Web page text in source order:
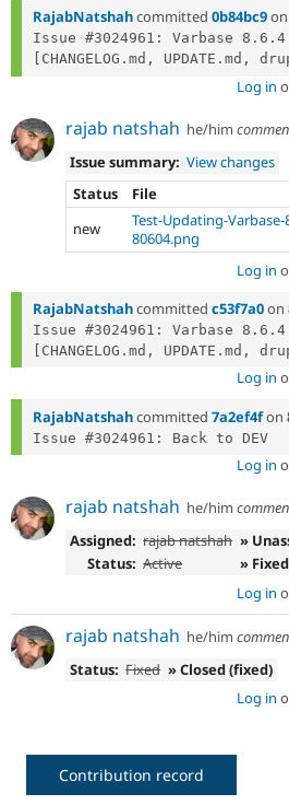
RajabNatshahcommitted 0b84bc9on
Issue #3024961: Varbase
[CHANGELOG.md, UPDATE.md,
Log in
rajab natshah he/him
Issue summary: View changes
Status
File
new
Test-Updating-
80604.png
Log in
RajabNatshahcommitted c53f7a0on
Issue #3024961: Varbase
[CHANGELOG.md, UPDATE.md,
Log in
RajabNatshahcommitted 7a2ef4fon
Log in
rajab natshah he/him
Assigned: rajab natshah »
Status: Active
» Fixed
Log in
rajab natshah he/him
Status: Fixed » Closed (fixed)
Log in
Contribution record